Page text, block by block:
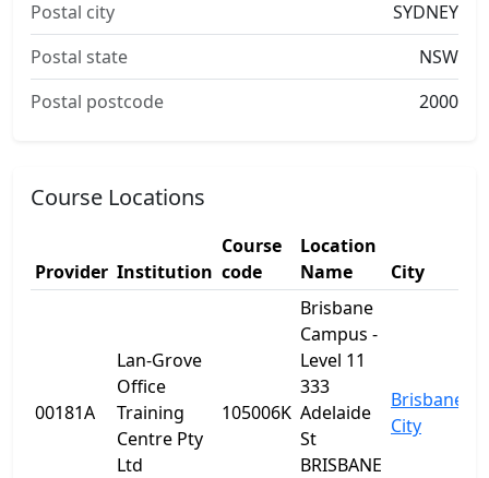
Postal city
SYDNEY
Postal state
NSW
Postal postcode
2000
Course Locations
Provider Institution
Course
code
Location
Name
City
00181A
Lan-Grove
Office
Training
Centre Pty
Ltd
105006K
Brisbane
Campus -
Level 11
333
Adelaide
St
BRISBANE
Brisbane
City